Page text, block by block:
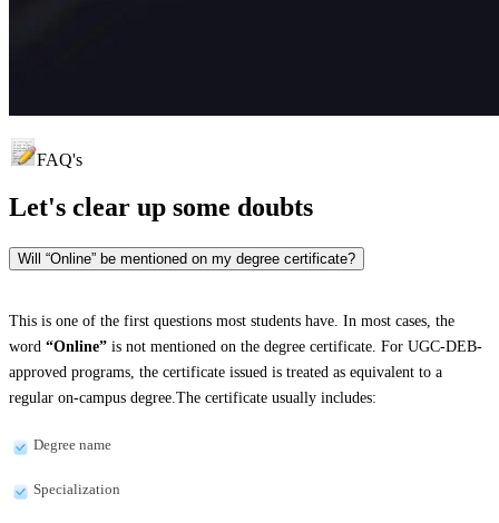
FAQ's
Let's clear up some doubts
Will “Online” be mentioned on my degree certificate?
This is one of the first questions most students have. In most cases, the
word “Online” is not mentioned on the degree certificate. For UGC-DEB-
approved programs, the certificate issued is treated as equivalent to a
regular on-campus degree.The certificate usually includes:
Degree name
Specialization